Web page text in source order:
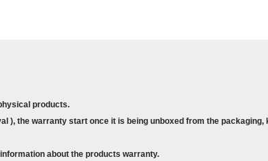
products.
), the warranty start once it is being unboxed from the
about the products warranty.